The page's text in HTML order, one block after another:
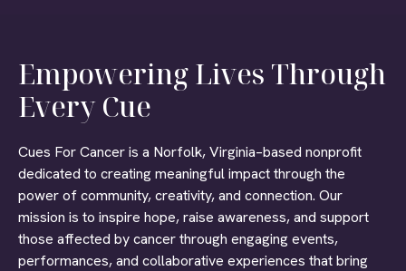
Empowering Lives Through
Every Cue
Cues For Cancer is a Norfolk, Virginia–based nonprofit
dedicated to creating meaningful impact through the
power of community, creativity, and connection. Our
mission is to inspire hope, raise awareness, and support
those affected by cancer through engaging events,
performances, and collaborative experiences that bring